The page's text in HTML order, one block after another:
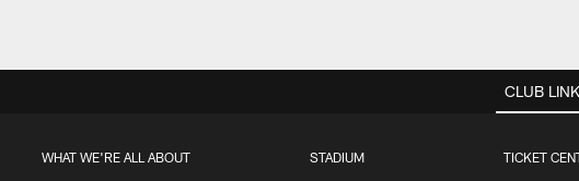
CLUB
WHAT WE'RE ALL ABOUT STADIUM TICKET